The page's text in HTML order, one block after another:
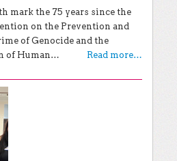
mark the 75 years since the
on the Prevention and
of Genocide and the
of Human…
Read more…